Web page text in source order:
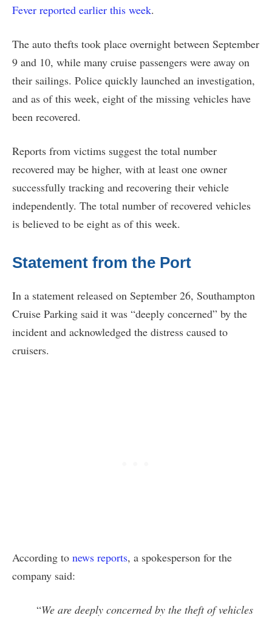
Fever reported earlier this week.
The auto thefts took place overnight between September
9 and 10, while many cruise passengers were away on
their sailings. Police quickly launched an investigation,
and as of this week, eight of the missing vehicles have
been recovered.
Reports from victims suggest the total number
recovered may be higher, with at least one owner
successfully tracking and recovering their vehicle
independently. The total number of recovered vehicles
is believed to be eight as of this week.
Statement from the Port
In a statement released on September 26, Southampton
Cruise Parking said it was “deeply concerned” by the
incident and acknowledged the distress caused to
cruisers.
According to news reports, a spokesperson for the
company said:
“We are deeply concerned by the theft of vehicles